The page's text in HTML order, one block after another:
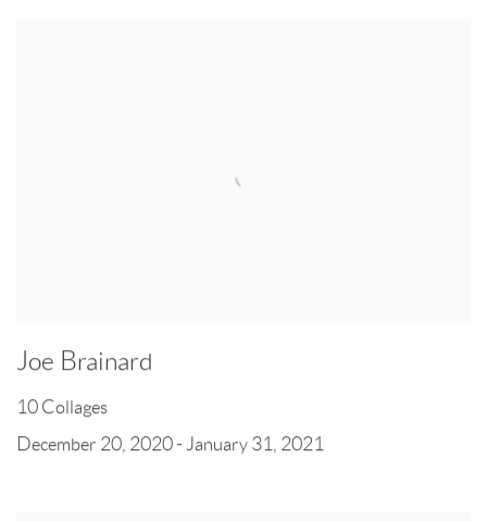
Joe Brainard
10 Collages
December 20, 2020 - January 31, 2021